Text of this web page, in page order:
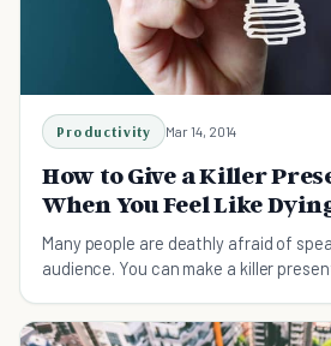
Productivity Mar 14, 2014
How to Give a Killer
When You Feel Like
Many people are deathly afraid of
audience. You can make a killer